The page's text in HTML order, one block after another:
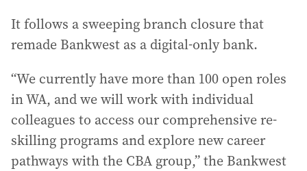
It follows a sweeping branch closure that
remade Bankwest as a digital-only bank.
“We currently have more than 100 open roles
in WA, and we will work with individual
colleagues to access our comprehensive re-
skilling programs and explore new career
pathways with the CBA group,” the Bankwest